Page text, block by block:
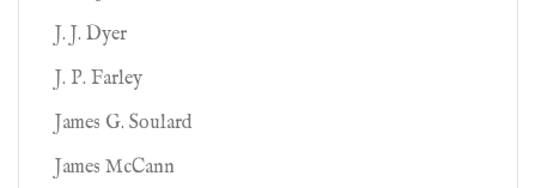
J. J. Dyer
J. P. Farley
James G. Soulard
James McCann